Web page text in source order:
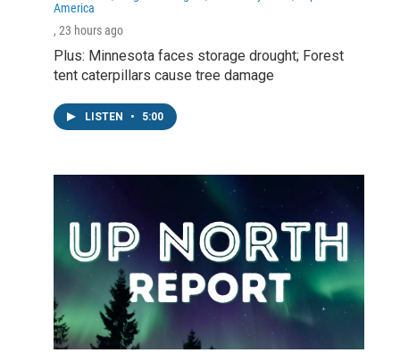
America
, 23 hours ago
Plus: Minnesota faces storage drought; Forest
tent caterpillars cause tree damage
LISTEN • 5:00